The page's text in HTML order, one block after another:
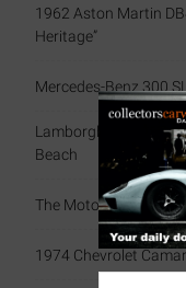
1962 Aston Martin
Heritage”
Mercedes-Benz 300
Lamborghini
Beach
The Motorsport
1974 Chevrolet